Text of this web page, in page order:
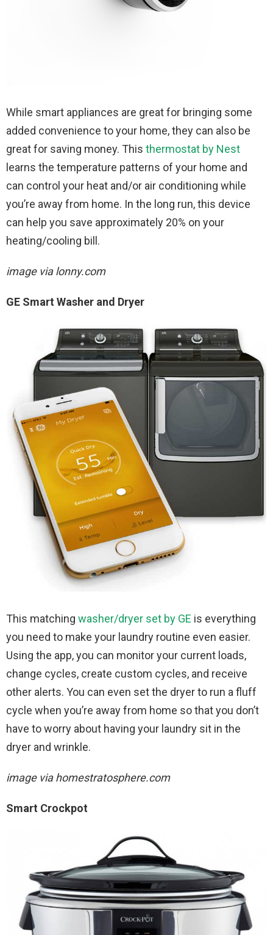
While smart appliances are great for bringing some
added convenience to your home, they can also be
great for saving money. This thermostat by Nest
learns the temperature patterns of your home and
can control your heat and/or air conditioning while
you’re away from home. In the long run, this device
can help you save approximately 20% on your
heating/cooling bill.
image via lonny.com
GE Smart Washer and Dryer
This matching washer/dryer set by GE is everything
you need to make your laundry routine even easier.
Using the app, you can monitor your current loads,
change cycles, create custom cycles, and receive
other alerts. You can even set the dryer to run a fluff
cycle when you’re away from home so that you don’t
have to worry about having your laundry sit in the
dryer and wrinkle.
image via homestratosphere.com
Smart Crockpot